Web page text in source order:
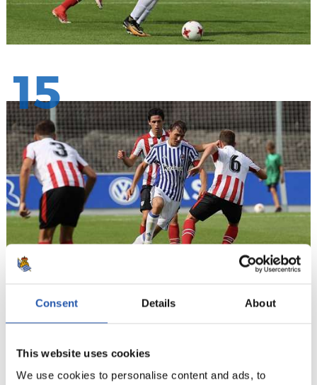
Consent Details About
This website uses cookies
We use cookies to personalise content and ads, to
15
16